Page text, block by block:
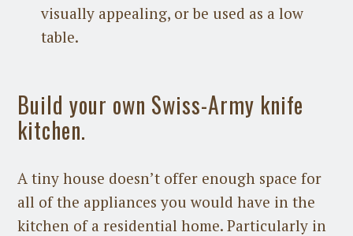
visually appealing, or be used as a low
table.
Build your own Swiss-Army knife
kitchen.
A tiny house doesn’t offer enough space for
all of the appliances you would have in the
kitchen of a residential home. Particularly in